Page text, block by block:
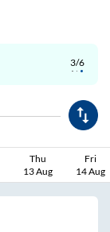
3/6
Thu
13 Aug
Fri
14 Aug